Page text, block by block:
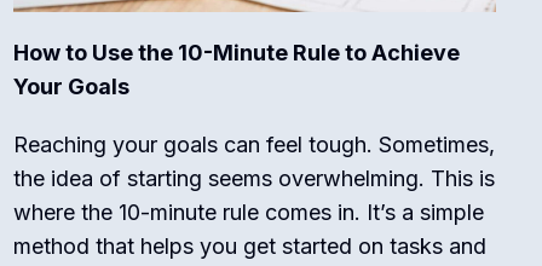
How to Use the 10-Minute Rule to Achieve
Your Goals
Reaching your goals can feel tough. Sometimes,
the idea of starting seems overwhelming. This is
where the 10-minute rule comes in. It’s a simple
method that helps you get started on tasks and